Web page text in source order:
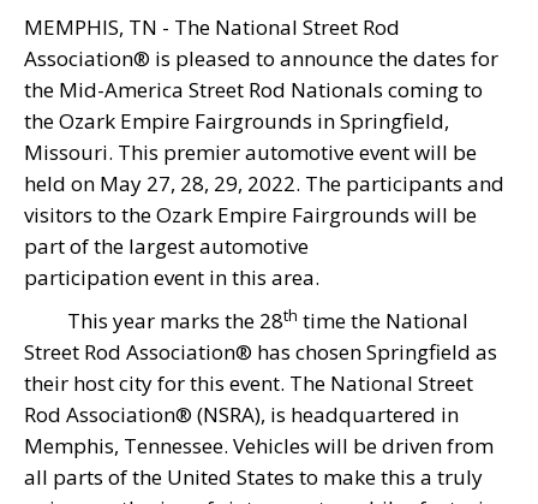
MEMPHIS, TN - The National Street Rod
Association® is pleased to announce the dates for
the Mid-America Street Rod Nationals coming to
the Ozark Empire Fairgrounds in Springfield,
Missouri. This premier automotive event will be
held on May 27, 28, 29, 2022. The participants and
visitors to the Ozark Empire Fairgrounds will be
part of the largest automotive
participation event in this area.
This year marks the 28th time the National
Street Rod Association® has chosen Springfield as
their host city for this event. The National Street
Rod Association® (NSRA), is headquartered in
Memphis, Tennessee. Vehicles will be driven from
all parts of the United States to make this a truly